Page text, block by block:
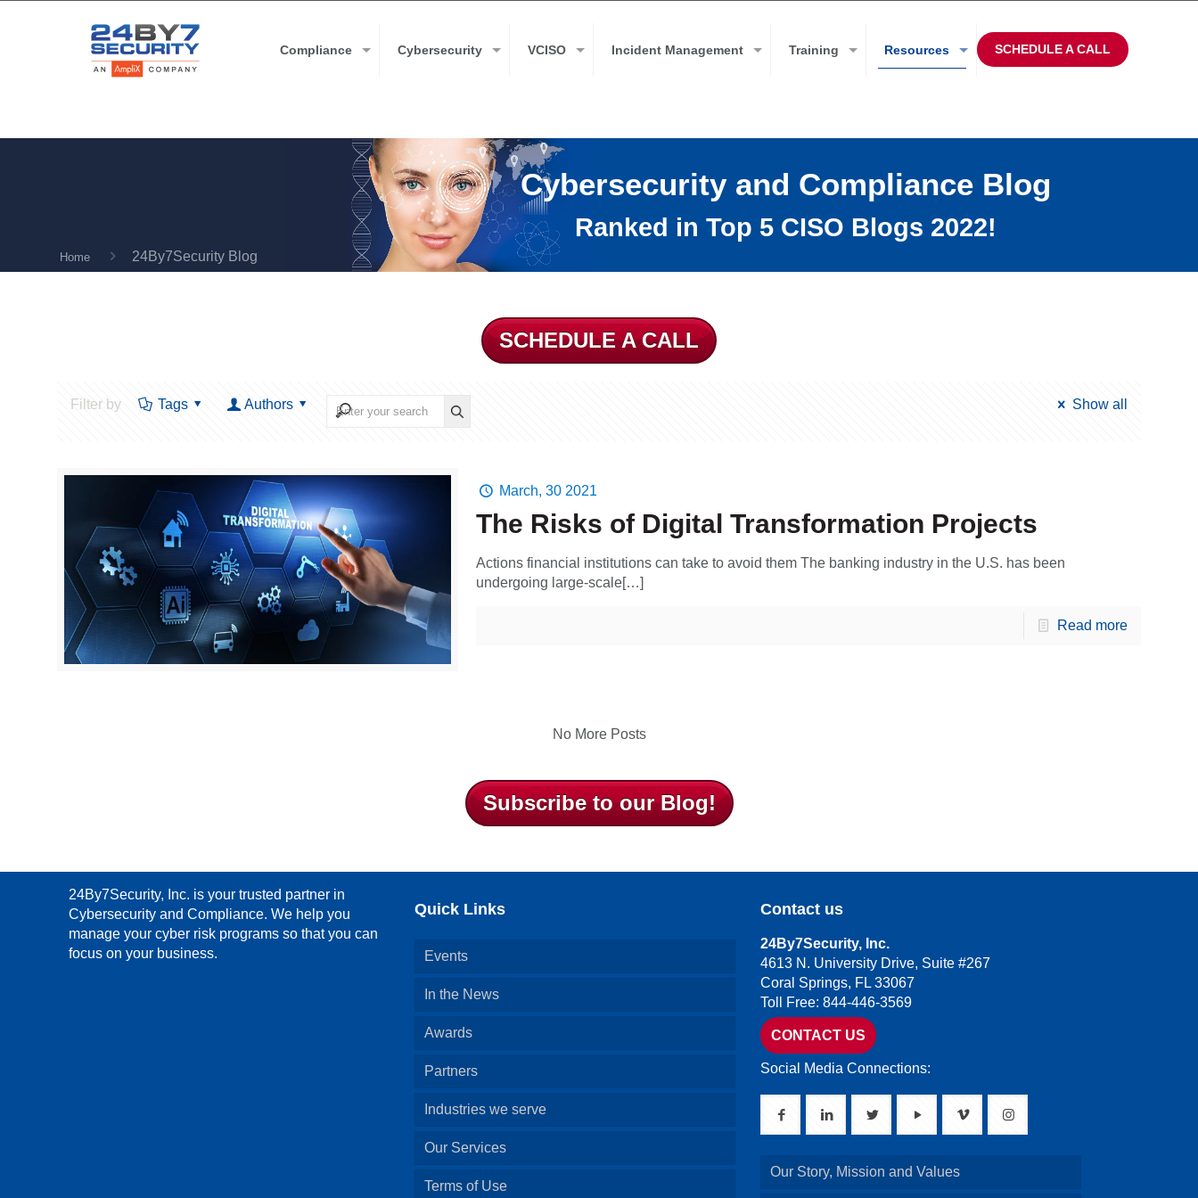
Compliance Cybersecurity VCISO Incident Management Training Resources SCHEDULE A CALL
Home 24By7Security Blog
Cybersecurity and Compliance Blog
Ranked in Top 5 CISO Blogs 2022!
SCHEDULE A CALL
Filter by Tags Authors Show all
March, 30 2021
The Risks of Digital Transformation Projects
Actions financial institutions can take to avoid them The banking industry in the U.S. has been
undergoing large-scale[…]
Read more
No More Posts
Subscribe to our Blog!
24By7Security, Inc. is your trusted partner in
Cybersecurity and Compliance. We help you
manage your cyber risk programs so that you can
focus on your business.
Quick Links
Events
In the News
Awards
Partners
Industries we serve
Our Services
Terms of Use
Contact us
24By7Security, Inc.
4613 N. University Drive, Suite #267
Coral Springs, FL 33067
Toll Free: 844-446-3569
CONTACT US
Social Media Connections:
Our Story, Mission and Values